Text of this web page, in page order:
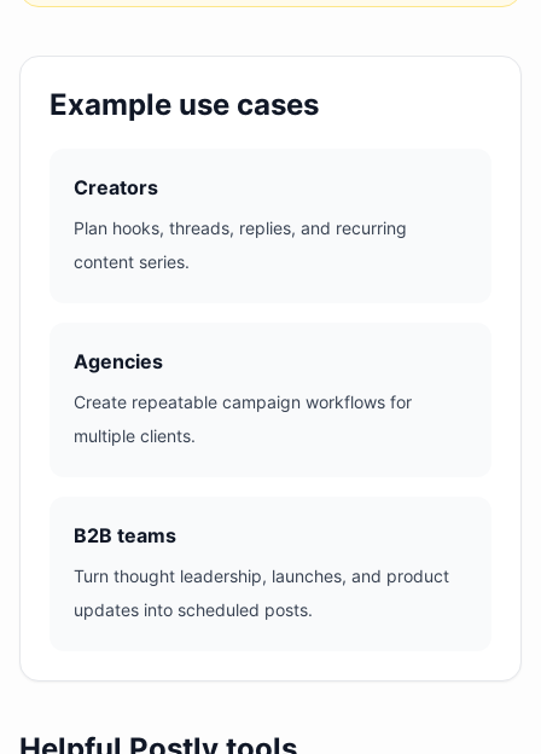
Example use cases
Creators
Plan hooks, threads, replies, and recurring
content series.
Agencies
Create repeatable campaign workflows for
multiple clients.
B2B teams
Turn thought leadership, launches, and product
updates into scheduled posts.